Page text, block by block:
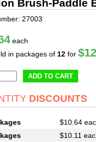
Brush-Paddle
27003
each
in packages of 12 for
ADD TO CART
DISCOUNTS
$10.64
$10.11